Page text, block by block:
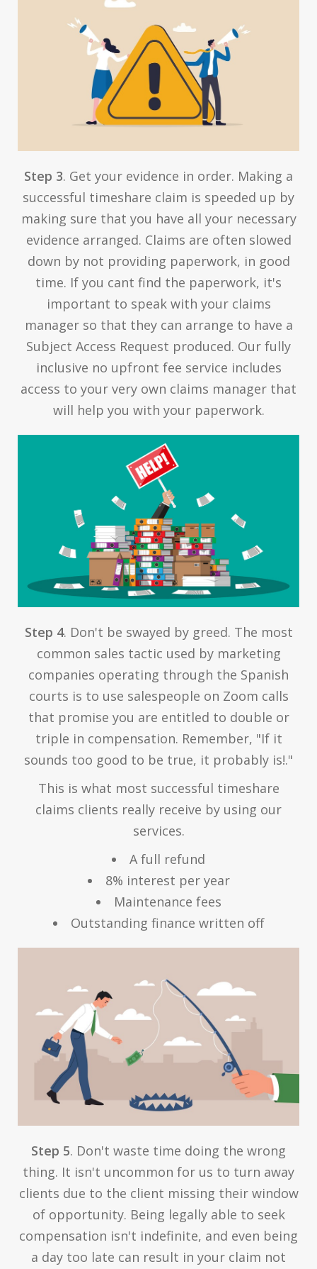
Step 3. Get your evidence in order. Making a
successful timeshare claim is speeded up by
making sure that you have all your necessary
evidence arranged. Claims are often slowed
down by not providing paperwork, in good
time. If you cant find the paperwork, it's
important to speak with your claims
manager so that they can arrange to have a
Subject Access Request produced. Our fully
inclusive no upfront fee service includes
access to your very own claims manager that
will help you with your paperwork.
Step 4. Don't be swayed by greed. The most
common sales tactic used by marketing
companies operating through the Spanish
courts is to use salespeople on Zoom calls
that promise you are entitled to double or
triple in compensation. Remember, "If it
sounds too good to be true, it probably is!."
This is what most successful timeshare
claims clients really receive by using our
services.
A full refund
8% interest per year
Maintenance fees
Outstanding finance written off
Step 5. Don't waste time doing the wrong
thing. It isn't uncommon for us to turn away
clients due to the client missing their window
of opportunity. Being legally able to seek
compensation isn't indefinite, and even being
a day too late can result in your claim not